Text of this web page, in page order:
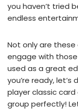
you haven’t tried
endless
Not only are
engage with
used as a great
you’re ready,
player classic
group perfectly!